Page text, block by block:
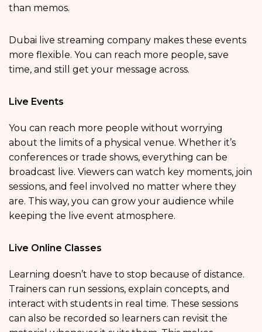
than memos.
Dubai live streaming company makes these events
more flexible. You can reach more people, save
time, and still get your message across.
Live Events
You can reach more people without worrying
about the limits of a physical venue. Whether it’s
conferences or trade shows, everything can be
broadcast live. Viewers can watch key moments, join
sessions, and feel involved no matter where they
are. This way, you can grow your audience while
keeping the live event atmosphere.
Live Online Classes
Learning doesn’t have to stop because of distance.
Trainers can run sessions, explain concepts, and
interact with students in real time. These sessions
can also be recorded so learners can revisit the